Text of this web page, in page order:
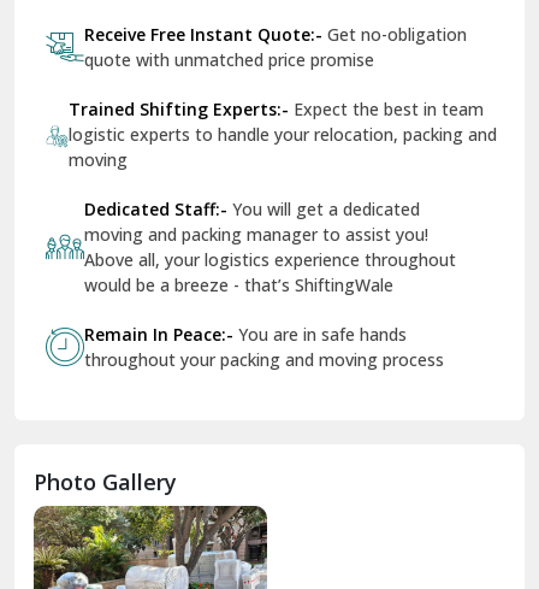
East Delhi
Firozpur
Gandhi Nagar Delhi
Geeta Colony Delhi
Govindpuri Delhi
Hamirpur
Hansi
Hanumangarh
Receive Free Instant Quote:- Get no-obligation
quote with unmatched price promise
Trained Shifting Experts:- Expect the best in team
logistic experts to handle your relocation, packing and
moving
Dedicated Staff:- You will get a dedicated
moving and packing manager to assist you!
Above all, your logistics experience throughout
would be a breeze - that’s ShiftingWale
Remain In Peace:- You are in safe hands
throughout your packing and moving process
Photo Gallery